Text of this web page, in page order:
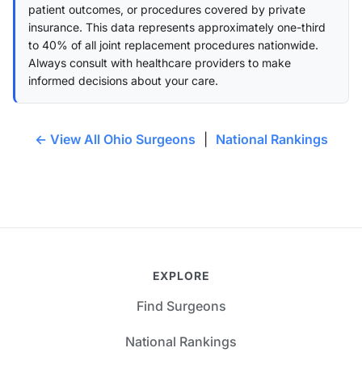
patient outcomes, or procedures covered by private
insurance. This data represents approximately one-third
to 40% of all joint replacement procedures nationwide.
Always consult with healthcare providers to make
informed decisions about your care.
← View All Ohio Surgeons National Rankings
EXPLORE
Find Surgeons
National Rankings